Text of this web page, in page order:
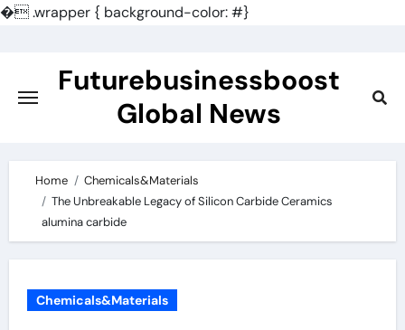
�.wrapper { background-color: #}
content
Futurebusinessboost
Global News
Home
Chemicals&Materials
The Unbreakable Legacy of Silicon Carbide Ceramics
alumina carbide
Chemicals&Materials